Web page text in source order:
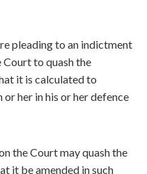
pleading to an indictment
to quash the
it is calculated to
her in his or her defence
the Court may quash the
it be amended in such